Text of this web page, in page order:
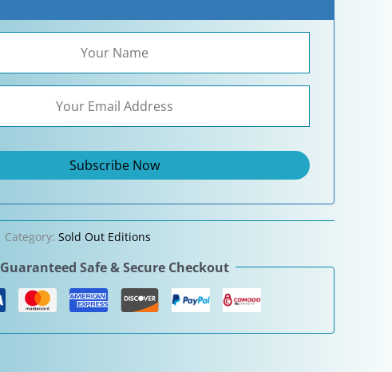
Category: Sold Out Editions
Guaranteed Safe & Secure Checkout